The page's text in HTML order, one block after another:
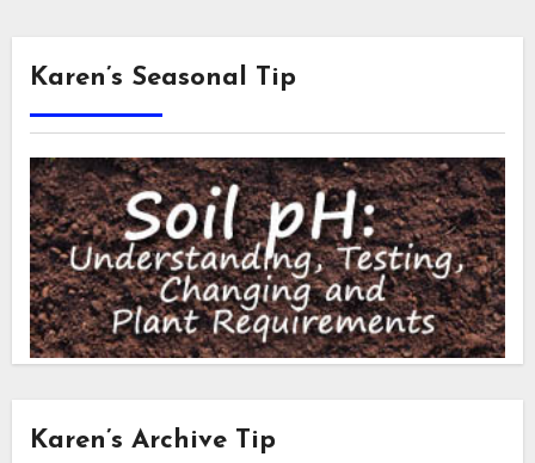
Karen’s Seasonal Tip
Karen’s Archive Tip